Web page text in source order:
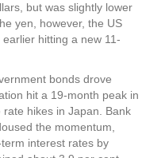
but was slightly lower
yen, however, the US
hitting a new 11-
bonds drove
hit a 19-month peak in
hikes in Japan. Bank
the momentum,
interest rates by